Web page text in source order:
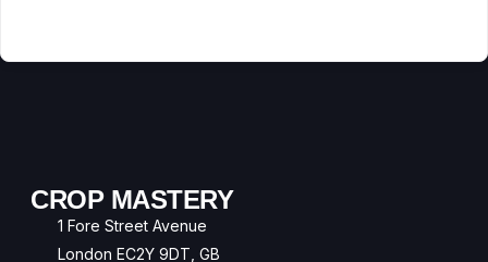
CROP MASTERY
1 Fore Street Avenue
London EC2Y 9DT, GB